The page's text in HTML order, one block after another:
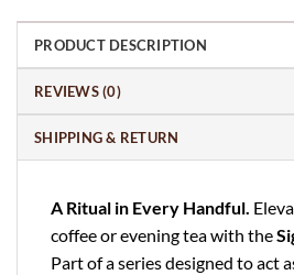
PRODUCT DESCRIPTION
REVIEWS (0)
SHIPPING & RETURN
A Ritual in Every Handful.
coffee or evening tea with the
Part of a series designed to act